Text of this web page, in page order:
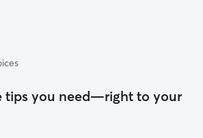
tips you need—right to your